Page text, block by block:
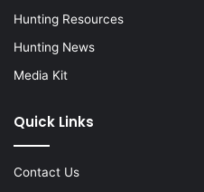
Hunting Resources
Hunting News
Media Kit
Quick Links
Contact Us